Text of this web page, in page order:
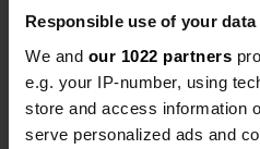
Responsible use of your data
We and our 1022 partners
e.g. your IP-number, using
store and access information
serve personalized ads and
Contact
Location